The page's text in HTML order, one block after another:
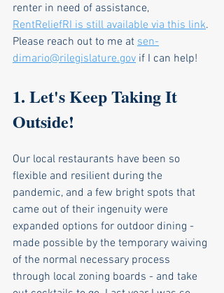
renter in need of assistance,
RentReliefRI is still available via this link.
Please reach out to me at sen-
dimario@rilegislature.gov if I can help!
1. Let's Keep Taking It
Outside!
Our local restaurants have been so
flexible and resilient during the
pandemic, and a few bright spots that
came out of their ingenuity were
expanded options for outdoor dining -
made possible by the temporary waiving
of the normal necessary process
through local zoning boards - and take